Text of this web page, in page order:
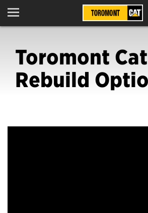
Menu
Toromont Cat
Rebuild